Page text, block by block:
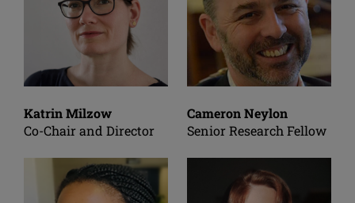
Katrin Milzow
Co-Chair and Director
Cameron Neylon
Senior Research Fellow